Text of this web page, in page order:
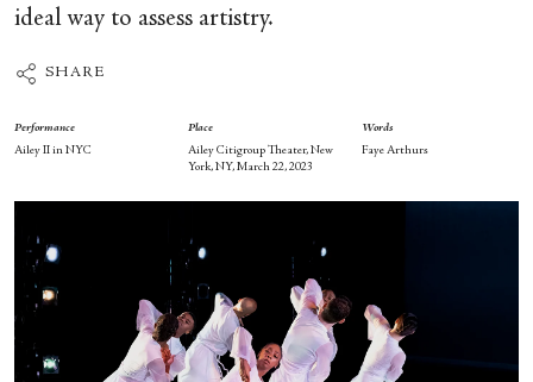
ideal way to assess artistry.
SHARE
Performance
Ailey II in NYC
Place
Ailey Citigroup Theater, New
York, NY, March 22, 2023
Words
Faye Arthurs